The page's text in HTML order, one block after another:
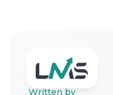
Written by